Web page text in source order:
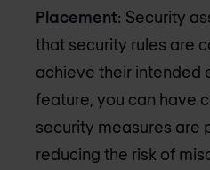
Placement: Security
that security rules are
achieve their intended
feature, you can have
security measures are
reducing the risk of